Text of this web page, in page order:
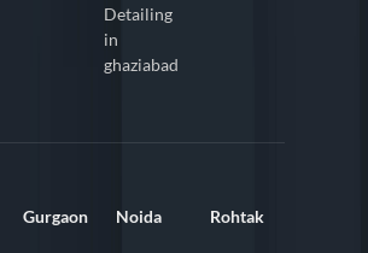
Detailing
in
ghaziabad
Gurgaon Noida Rohtak